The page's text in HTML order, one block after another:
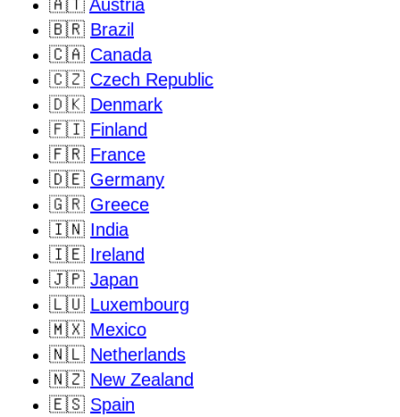
🇦🇹 Austria
🇧🇷 Brazil
🇨🇦 Canada
🇨🇿 Czech Republic
🇩🇰 Denmark
🇫🇮 Finland
🇫🇷 France
🇩🇪 Germany
🇬🇷 Greece
🇮🇳 India
🇮🇪 Ireland
🇯🇵 Japan
🇱🇺 Luxembourg
🇲🇽 Mexico
🇳🇱 Netherlands
🇳🇿 New Zealand
🇪🇸 Spain